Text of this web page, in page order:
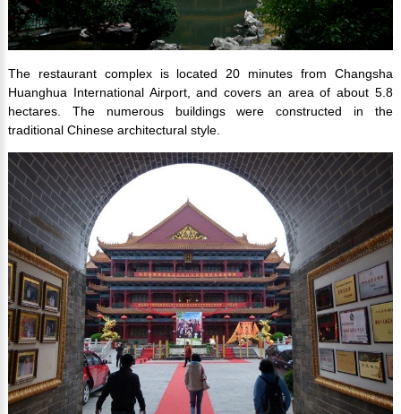
The restaurant complex is located 20 minutes from Changsha
Huanghua International Airport, and covers an area of about 5.8
hectares. The numerous buildings were constructed in the
traditional Chinese architectural style.